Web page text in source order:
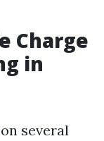
Charge
in
several